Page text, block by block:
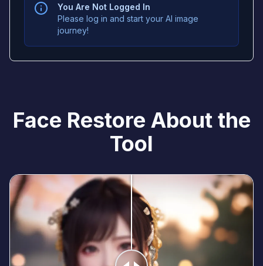
You Are Not Logged In
Please log in and start your AI image
journey!
Face Restore About the
Tool